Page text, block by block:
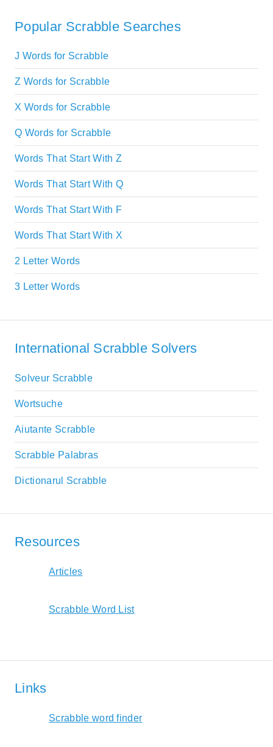
Popular Scrabble Searches
J Words for Scrabble
Z Words for Scrabble
X Words for Scrabble
Q Words for Scrabble
Words That Start With Z
Words That Start With Q
Words That Start With F
Words That Start With X
2 Letter Words
3 Letter Words
International Scrabble Solvers
Solveur Scrabble
Wortsuche
Aiutante Scrabble
Scrabble Palabras
Dictionarul Scrabble
Resources
Articles
Scrabble Word List
Links
Scrabble word finder